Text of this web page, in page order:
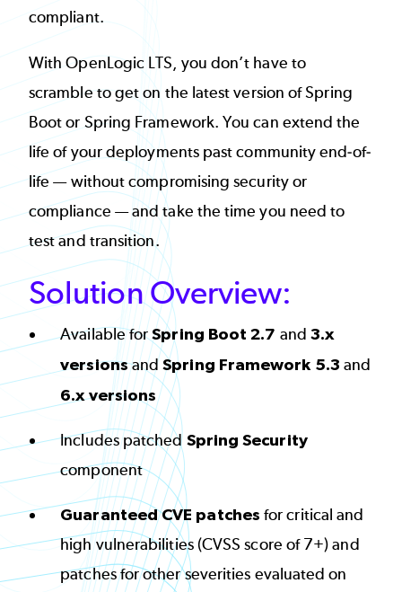
compliant.
With OpenLogic LTS, you don’t have to
scramble to get on the latest version of Spring
Boot or Spring Framework. You can extend the
life of your deployments past community end-of-
life — without compromising security or
compliance — and take the time you need to
test and transition.
Solution Overview:
Available forSpring Boot 2.7 and 3.x
versionsandSpring Framework 5.3 and
6.x versions
Includes patchedSpring Security
component
Guaranteed CVE patches for critical and
high vulnerabilities (CVSS score of 7+) and
patches for other severities evaluated on